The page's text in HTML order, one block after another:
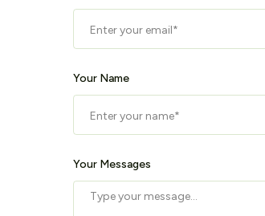
Your Name
Your Messages